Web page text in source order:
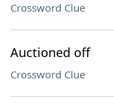
Crossword Clue
Auctioned off
Crossword Clue